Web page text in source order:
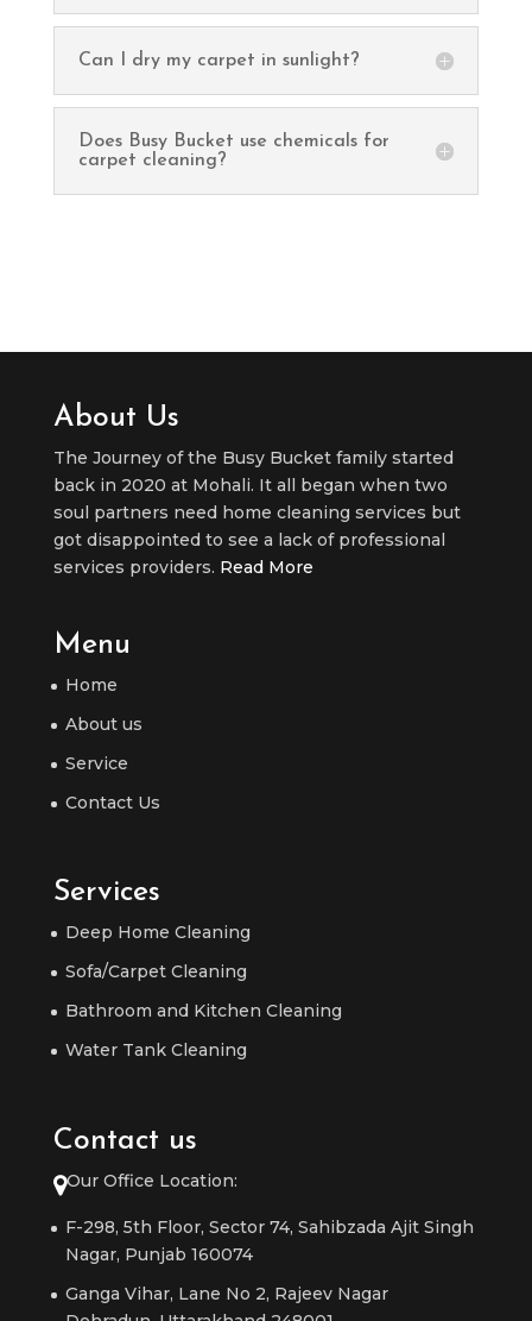
Can I dry my carpet in sunlight?
Does Busy Bucket use chemicals for
carpet cleaning?
About Us
The Journey of the Busy Bucket family started
back in 2020 at Mohali. It all began when two
soul partners need home cleaning services but
got disappointed to see a lack of professional
services providers. Read More
Menu
Home
About us
Service
Contact Us
Services
Deep Home Cleaning
Sofa/Carpet Cleaning
Bathroom and Kitchen Cleaning
Water Tank Cleaning
Contact us
Our Office Location:
F-298, 5th Floor, Sector 74, Sahibzada Ajit Singh
Nagar, Punjab 160074
Ganga Vihar, Lane No 2, Rajeev Nagar